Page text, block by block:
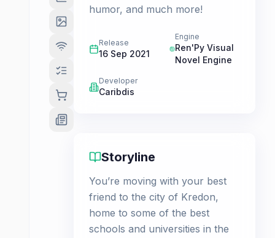
humor, and much more!
Release
16 Sep 2021
Engine
Ren'Py Visual
Novel Engine
Developer
Caribdis
Storyline
You’re moving with your best
friend to the city of Kredon,
home to some of the best
schools and universities in the